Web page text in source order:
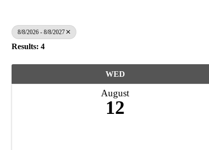
8/8/2026 - 8/8/2027
Results: 4
WED
August
12